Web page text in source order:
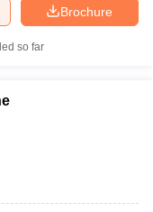
Brochure
so far